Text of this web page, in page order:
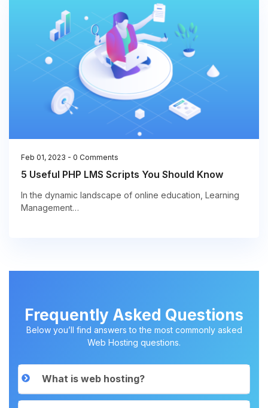
Feb 01, 2023 - 0 Comments
5 Useful PHP LMS Scripts You Should Know
In the dynamic landscape of online education, Learning
Management…
Frequently Asked Questions
Below you’ll find answers to the most commonly asked
Web Hosting questions.
What is web hosting?